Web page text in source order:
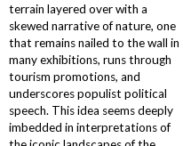
terrain layered over with a
skewed narrative of nature, one
that remains nailed to the wall in
many exhibitions, runs through
tourism promotions, and
underscores populist political
speech. This idea seems deeply
imbedded in interpretations of